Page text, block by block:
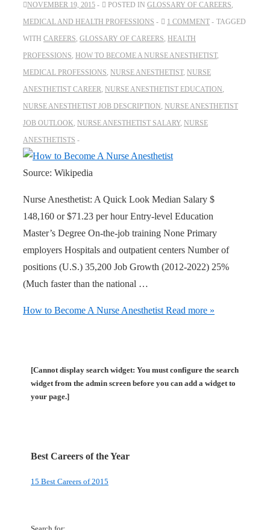
NOVEMBER 19, 2015
POSTED IN GLOSSARY OF CAREERS,
MEDICAL AND HEALTH PROFESSIONS
1 COMMENT
TAGGED
WITH CAREERS, GLOSSARY OF CAREERS, HEALTH
PROFESSIONS, HOW TO BECOME A NURSE ANESTHETIST,
MEDICAL PROFESSIONS, NURSE ANESTHETIST, NURSE
ANESTHETIST CAREER, NURSE ANESTHETIST EDUCATION,
NURSE ANESTHETIST JOB DESCRIPTION, NURSE ANESTHETIST
JOB OUTLOOK, NURSE ANESTHETIST SALARY, NURSE
ANESTHETISTS
Source: Wikipedia
Nurse Anesthetist: A Quick Look Median Salary $
148,160 or $71.23 per hour Entry-level Education
Master’s Degree On-the-job training None Primary
employers Hospitals and outpatient centers Number of
positions (U.S.) 35,200 Job Growth (2012-2022) 25%
(Much faster than the national …
How to Become A Nurse Anesthetist Read more »
[Cannot display search widget: You must configure the search
widget from the admin screen before you can add a widget to
your page.]
Best Careers of the Year
15 Best Careers of 2015